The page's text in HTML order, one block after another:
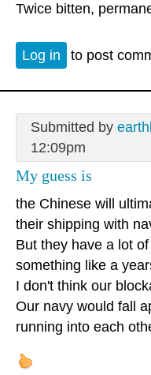
Twice bitten,
Log in to post
Submitted by
12:09pm
My guess is
the Chinese will
their shipping with
But they have a lot
something like a
I don't think our
Our navy would fall
running into each